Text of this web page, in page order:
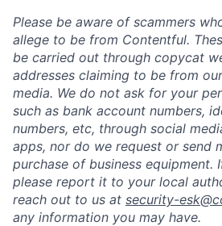
Please be aware of scammers
allege to be from Contentful.
be carried out through copycat
addresses claiming to be from
media. We do not ask for your
such as bank account numbers,
numbers, etc, through social
apps, nor do we request or send
purchase of business equipment.
please report it to your local
reach out to us at security-
any information you may have.